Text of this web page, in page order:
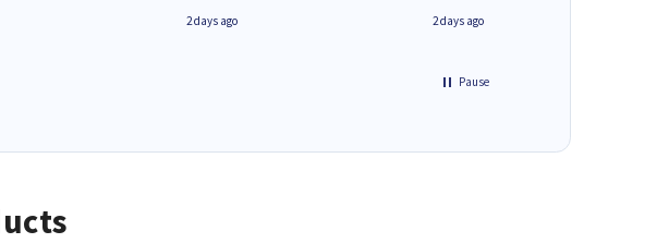
2 days ago 2 days ago
Pause